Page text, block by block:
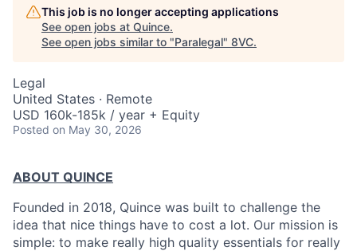
This job is no longer accepting applications
See open jobs at Quince.
See open jobs similar to "Paralegal" 8VC.
Legal
United States · Remote
USD 160k-185k / year + Equity
Posted on May 30, 2026
ABOUT QUINCE
Founded in 2018, Quince was built to challenge the
idea that nice things have to cost a lot. Our mission is
simple: to make really high quality essentials for really